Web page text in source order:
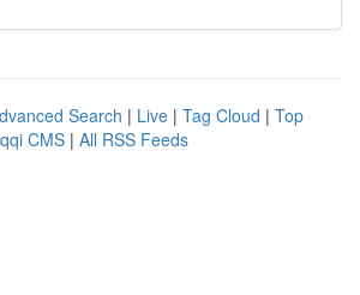
Search | Live | Tag Cloud | Top
CMS | All RSS Feeds